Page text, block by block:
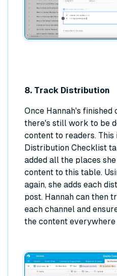
8. Track Distribution
Once Hannah's finished
there's still work to be
content to readers. This
Distribution Checklist
added all the places
content to this table.
again, she adds each
post. Hannah can then
each channel and
the content everywhere